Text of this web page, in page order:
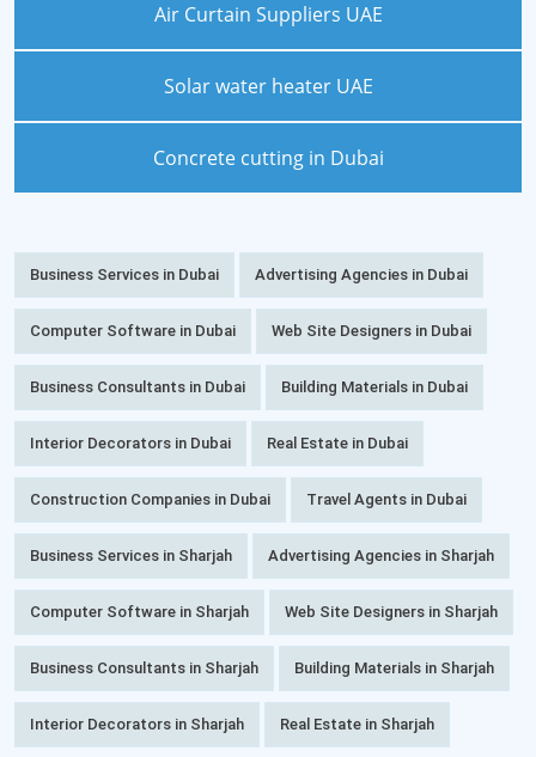
Air Curtain Suppliers UAE
Solar water heater UAE
Concrete cutting in Dubai
Business Services in Dubai Advertising Agencies in Dubai
Computer Software in Dubai Web Site Designers in Dubai
Business Consultants in Dubai Building Materials in Dubai
Interior Decorators in Dubai Real Estate in Dubai
Construction Companies in Dubai Travel Agents in Dubai
Business Services in Sharjah Advertising Agencies in Sharjah
Computer Software in Sharjah Web Site Designers in Sharjah
Business Consultants in Sharjah Building Materials in Sharjah
Interior Decorators in Sharjah Real Estate in Sharjah